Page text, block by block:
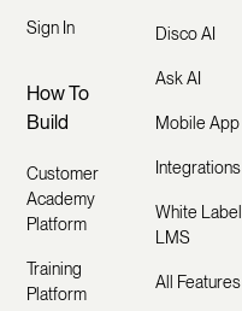
Sign In
How To
Build
Customer
Academy
Platform
Training
Platform
Disco AI
Ask AI
Mobile App
Integrations
White Label
LMS
All Features